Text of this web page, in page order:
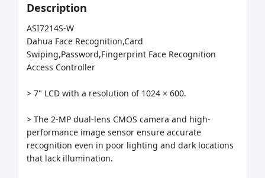
Description
ASI7214S-W
Dahua Face Recognition,Card
Swiping,Password,Fingerprint Face Recognition
Access Controller
> 7" LCD with a resolution of 1024 × 600.
> The 2-MP dual-lens CMOS camera and high-
performance image sensor ensure accurate
recognition even in poor lighting and dark locations
that lack illumination.